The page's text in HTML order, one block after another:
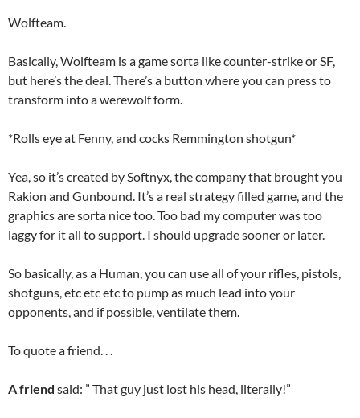
Wolfteam.
Basically, Wolfteam is a game sorta like counter-strike or SF,
but here’s the deal. There’s a button where you can press to
transform into a werewolf form.
*Rolls eye at Fenny, and cocks Remmington shotgun*
Yea, so it’s created by Softnyx, the company that brought you
Rakion and Gunbound. It’s a real strategy filled game, and the
graphics are sorta nice too. Too bad my computer was too
laggy for it all to support. I should upgrade sooner or later.
So basically, as a Human, you can use all of your rifles, pistols,
shotguns, etc etc etc to pump as much lead into your
opponents, and if possible, ventilate them.
To quote a friend. . .
A friend said: ” That guy just lost his head, literally!”